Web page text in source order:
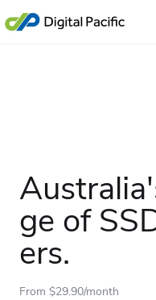
ge of
ers.
From $29.90/month